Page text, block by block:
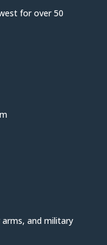
for over 50
and military